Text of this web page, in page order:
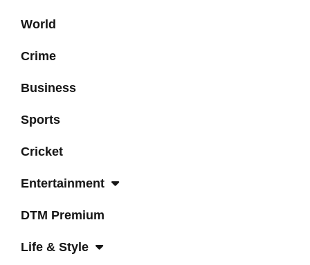
World
Crime
Business
Sports
Cricket
Entertainment
DTM Premium
Life & Style